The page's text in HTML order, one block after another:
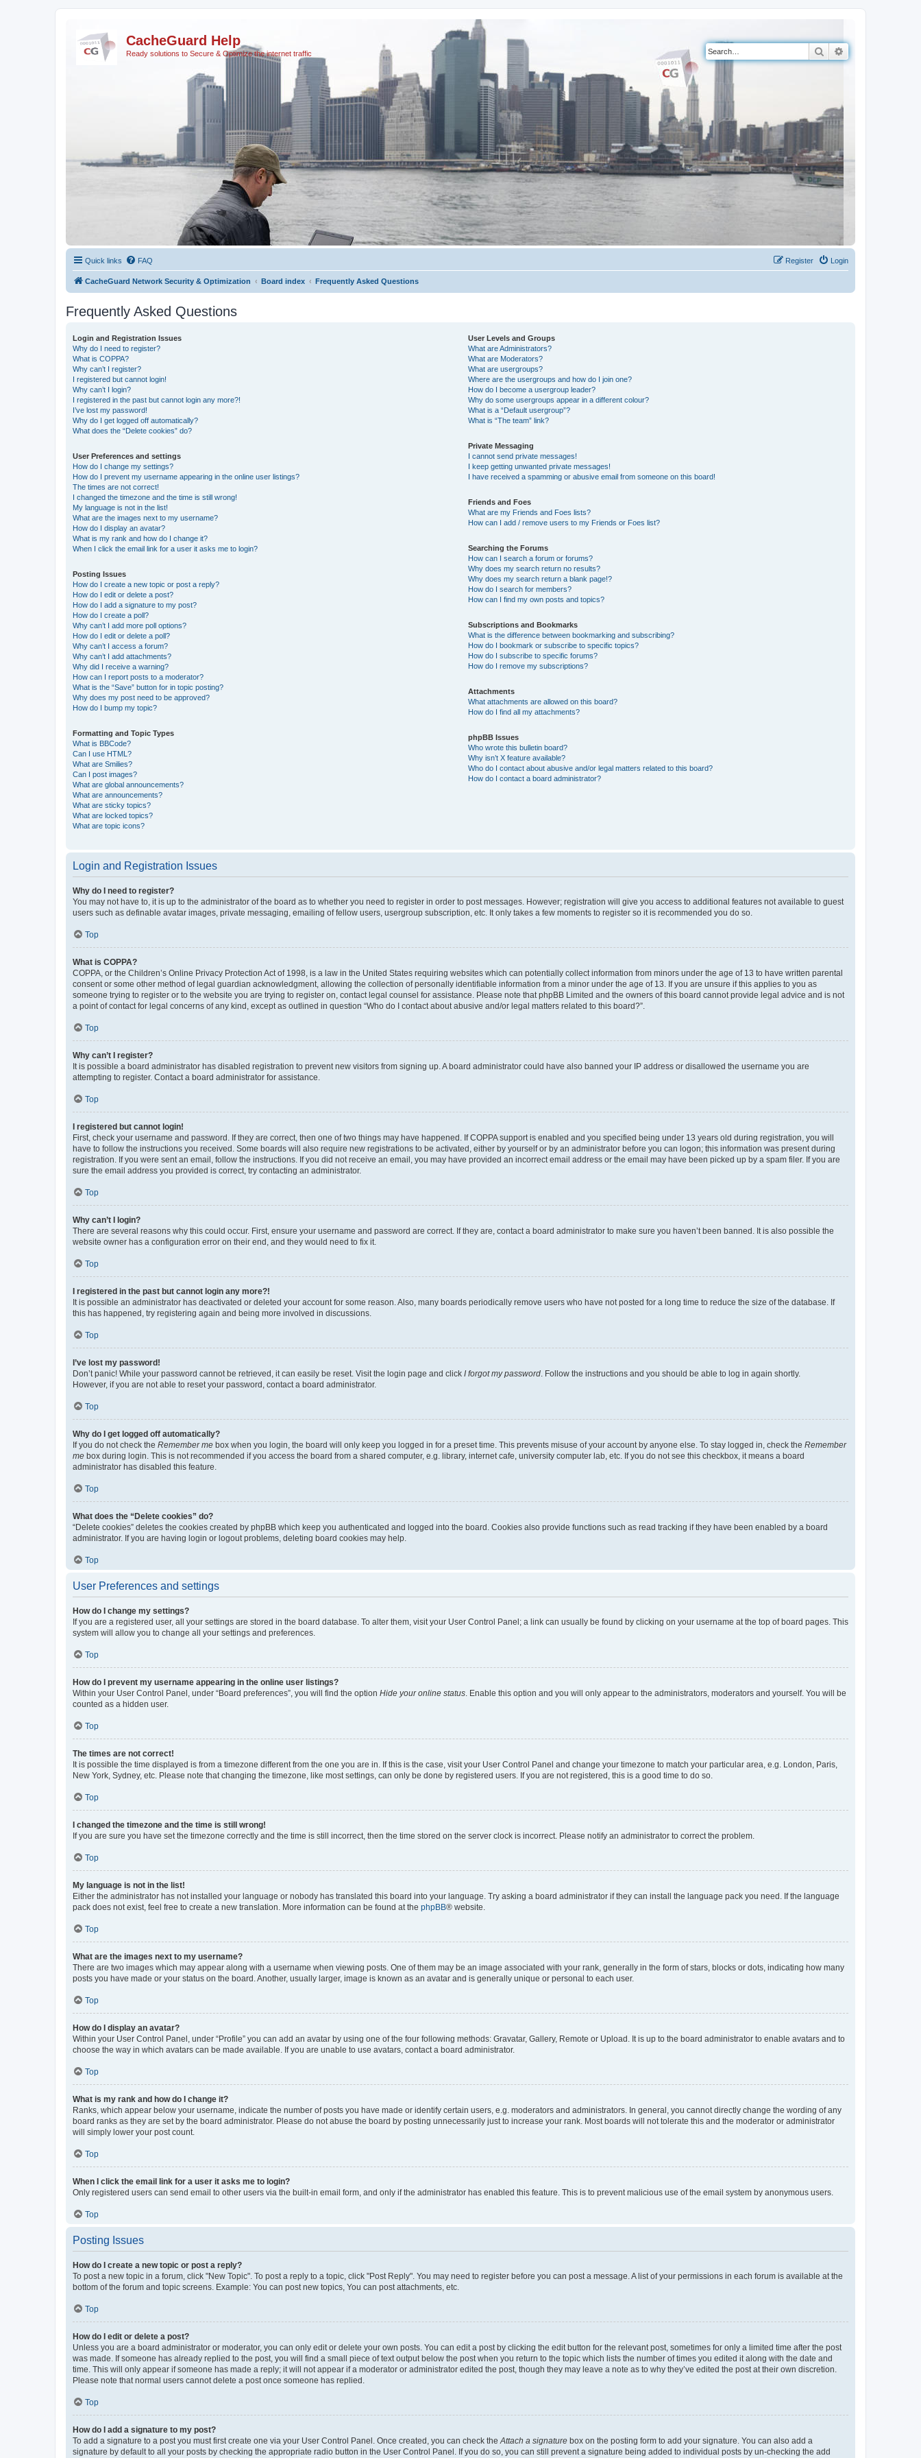
CacheGuard Help
Ready solutions to Secure & Optimize the internet traffic Search
Quick links FAQ Login
Register
CacheGuard Network Security & Optimization Board index Frequently Asked Questions
Frequently Asked Questions
Login and Registration Issues
Why do I need to register?
What is COPPA?
Why can’t I register?
I registered but cannot login!
Why can’t I login?
I registered in the past but cannot login any more?!
I’ve lost my password!
Why do I get logged off automatically?
What does the “Delete cookies” do?
User Preferences and settings
How do I change my settings?
How do I prevent my username appearing in the online user listings?
The times are not correct!
I changed the timezone and the time is still wrong!
My language is not in the list!
What are the images next to my username?
How do I display an avatar?
What is my rank and how do I change it?
When I click the email link for a user it asks me to login?
Posting Issues
How do I create a new topic or post a reply?
How do I edit or delete a post?
How do I add a signature to my post?
How do I create a poll?
Why can’t I add more poll options?
How do I edit or delete a poll?
Why can’t I access a forum?
Why can’t I add attachments?
Why did I receive a warning?
How can I report posts to a moderator?
What is the “Save” button for in topic posting?
Why does my post need to be approved?
How do I bump my topic?
Formatting and Topic Types
What is BBCode?
Can I use HTML?
What are Smilies?
Can I post images?
What are global announcements?
What are announcements?
What are sticky topics?
What are locked topics?
What are topic icons?
User Levels and Groups
What are Administrators?
What are Moderators?
What are usergroups?
Where are the usergroups and how do I join one?
How do I become a usergroup leader?
Why do some usergroups appear in a different colour?
What is a “Default usergroup”?
What is “The team” link?
Private Messaging
I cannot send private messages!
I keep getting unwanted private messages!
I have received a spamming or abusive email from someone on this board!
Friends and Foes
What are my Friends and Foes lists?
How can I add / remove users to my Friends or Foes list?
Searching the Forums
How can I search a forum or forums?
Why does my search return no results?
Why does my search return a blank page!?
How do I search for members?
How can I find my own posts and topics?
Subscriptions and Bookmarks
What is the difference between bookmarking and subscribing?
How do I bookmark or subscribe to specific topics?
How do I subscribe to specific forums?
How do I remove my subscriptions?
Attachments
What attachments are allowed on this board?
How do I find all my attachments?
phpBB Issues
Who wrote this bulletin board?
Why isn’t X feature available?
Who do I contact about abusive and/or legal matters related to this board?
How do I contact a board administrator?
Login and Registration Issues
Why do I need to register?
You may not have to, it is up to the administrator of the board as to whether you need to register in order to post messages. However; registration will give you access to additional features not available to guest
users such as definable avatar images, private messaging, emailing of fellow users, usergroup subscription, etc. It only takes a few moments to register so it is recommended you do so.
Top
What is COPPA?
COPPA, or the Children’s Online Privacy Protection Act of 1998, is a law in the United States requiring websites which can potentially collect information from minors under the age of 13 to have written parental
consent or some other method of legal guardian acknowledgment, allowing the collection of personally identifiable information from a minor under the age of 13. If you are unsure if this applies to you as
someone trying to register or to the website you are trying to register on, contact legal counsel for assistance. Please note that phpBB Limited and the owners of this board cannot provide legal advice and is not
a point of contact for legal concerns of any kind, except as outlined in question “Who do I contact about abusive and/or legal matters related to this board?”.
Top
Why can’t I register?
It is possible a board administrator has disabled registration to prevent new visitors from signing up. A board administrator could have also banned your IP address or disallowed the username you are
attempting to register. Contact a board administrator for assistance.
Top
I registered but cannot login!
First, check your username and password. If they are correct, then one of two things may have happened. If COPPA support is enabled and you specified being under 13 years old during registration, you will
have to follow the instructions you received. Some boards will also require new registrations to be activated, either by yourself or by an administrator before you can logon; this information was present during
registration. If you were sent an email, follow the instructions. If you did not receive an email, you may have provided an incorrect email address or the email may have been picked up by a spam filer. If you are
sure the email address you provided is correct, try contacting an administrator.
Top
Why can’t I login?
There are several reasons why this could occur. First, ensure your username and password are correct. If they are, contact a board administrator to make sure you haven’t been banned. It is also possible the
website owner has a configuration error on their end, and they would need to fix it.
Top
I registered in the past but cannot login any more?!
It is possible an administrator has deactivated or deleted your account for some reason. Also, many boards periodically remove users who have not posted for a long time to reduce the size of the database. If
this has happened, try registering again and being more involved in discussions.
Top
I’ve lost my password!
Don’t panic! While your password cannot be retrieved, it can easily be reset. Visit the login page and click I forgot my password. Follow the instructions and you should be able to log in again shortly.
However, if you are not able to reset your password, contact a board administrator.
Top
Why do I get logged off automatically?
If you do not check the Remember me box when you login, the board will only keep you logged in for a preset time. This prevents misuse of your account by anyone else. To stay logged in, check the Remember
me box during login. This is not recommended if you access the board from a shared computer, e.g. library, internet cafe, university computer lab, etc. If you do not see this checkbox, it means a board
administrator has disabled this feature.
Top
What does the “Delete cookies” do?
“Delete cookies” deletes the cookies created by phpBB which keep you authenticated and logged into the board. Cookies also provide functions such as read tracking if they have been enabled by a board
administrator. If you are having login or logout problems, deleting board cookies may help.
Top
User Preferences and settings
How do I change my settings?
If you are a registered user, all your settings are stored in the board database. To alter them, visit your User Control Panel; a link can usually be found by clicking on your username at the top of board pages. This
system will allow you to change all your settings and preferences.
Top
How do I prevent my username appearing in the online user listings?
Within your User Control Panel, under “Board preferences”, you will find the option Hide your online status. Enable this option and you will only appear to the administrators, moderators and yourself. You will be
counted as a hidden user.
Top
The times are not correct!
It is possible the time displayed is from a timezone different from the one you are in. If this is the case, visit your User Control Panel and change your timezone to match your particular area, e.g. London, Paris,
New York, Sydney, etc. Please note that changing the timezone, like most settings, can only be done by registered users. If you are not registered, this is a good time to do so.
Top
I changed the timezone and the time is still wrong!
If you are sure you have set the timezone correctly and the time is still incorrect, then the time stored on the server clock is incorrect. Please notify an administrator to correct the problem.
Top
My language is not in the list!
Either the administrator has not installed your language or nobody has translated this board into your language. Try asking a board administrator if they can install the language pack you need. If the language
pack does not exist, feel free to create a new translation. More information can be found at the phpBB® website.
Top
What are the images next to my username?
There are two images which may appear along with a username when viewing posts. One of them may be an image associated with your rank, generally in the form of stars, blocks or dots, indicating how many
posts you have made or your status on the board. Another, usually larger, image is known as an avatar and is generally unique or personal to each user.
Top
How do I display an avatar?
Within your User Control Panel, under “Profile” you can add an avatar by using one of the four following methods: Gravatar, Gallery, Remote or Upload. It is up to the board administrator to enable avatars and to
choose the way in which avatars can be made available. If you are unable to use avatars, contact a board administrator.
Top
What is my rank and how do I change it?
Ranks, which appear below your username, indicate the number of posts you have made or identify certain users, e.g. moderators and administrators. In general, you cannot directly change the wording of any
board ranks as they are set by the board administrator. Please do not abuse the board by posting unnecessarily just to increase your rank. Most boards will not tolerate this and the moderator or administrator
will simply lower your post count.
Top
When I click the email link for a user it asks me to login?
Only registered users can send email to other users via the built-in email form, and only if the administrator has enabled this feature. This is to prevent malicious use of the email system by anonymous users.
Top
Posting Issues
How do I create a new topic or post a reply?
To post a new topic in a forum, click "New Topic". To post a reply to a topic, click "Post Reply". You may need to register before you can post a message. A list of your permissions in each forum is available at the
bottom of the forum and topic screens. Example: You can post new topics, You can post attachments, etc.
Top
How do I edit or delete a post?
Unless you are a board administrator or moderator, you can only edit or delete your own posts. You can edit a post by clicking the edit button for the relevant post, sometimes for only a limited time after the post
was made. If someone has already replied to the post, you will find a small piece of text output below the post when you return to the topic which lists the number of times you edited it along with the date and
time. This will only appear if someone has made a reply; it will not appear if a moderator or administrator edited the post, though they may leave a note as to why they’ve edited the post at their own discretion.
Please note that normal users cannot delete a post once someone has replied.
Top
How do I add a signature to my post?
To add a signature to a post you must first create one via your User Control Panel. Once created, you can check theAttach a signature box on the posting form to add your signature. You can also add a
signature by default to all your posts by checking the appropriate radio button in the User Control Panel. If you do so, you can still prevent a signature being added to individual posts by un-checking the add